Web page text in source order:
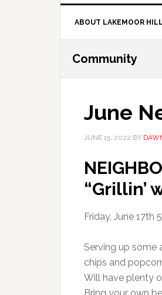
ABOUT LAKEMOOR
Community
June
JUNE 15, 2022 BY
“Grillin’
Friday, June 17th
Serving up some
chips and
Will have plenty